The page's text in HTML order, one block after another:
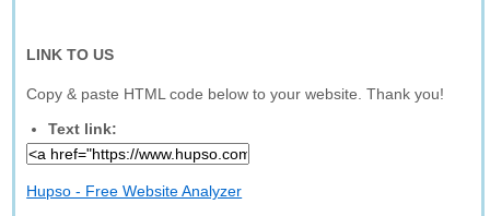
LINK TO US
Copy & paste HTML code below to your website. Thank you!
Text link:
Hupso - Free Website Analyzer